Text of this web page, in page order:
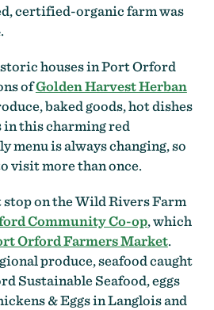
certified-organic farm was
houses in Port Orford
ofGolden Harvest Herban
baked goods, hot dishes
in this charming red
menu is always changing, so
visit more than once.
on the Wild Rivers Farm
Community Co-op, which
Orford Farmers Market.
produce, seafood caught
Sustainable Seafood, eggs
& Eggs in Langlois and